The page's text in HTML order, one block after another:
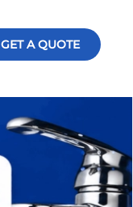
GET A QUOTE